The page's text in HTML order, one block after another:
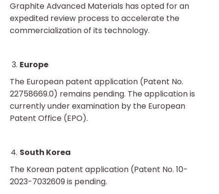
Graphite Advanced Materials has opted for an
expedited review process to accelerate the
commercialization of its technology.
Europe
The European patent application (Patent No.
22758669.0) remains pending. The application is
currently under examination by the European
Patent Office (EPO).
South Korea
The Korean patent application (Patent No. 10-
2023-7032609 is pending.